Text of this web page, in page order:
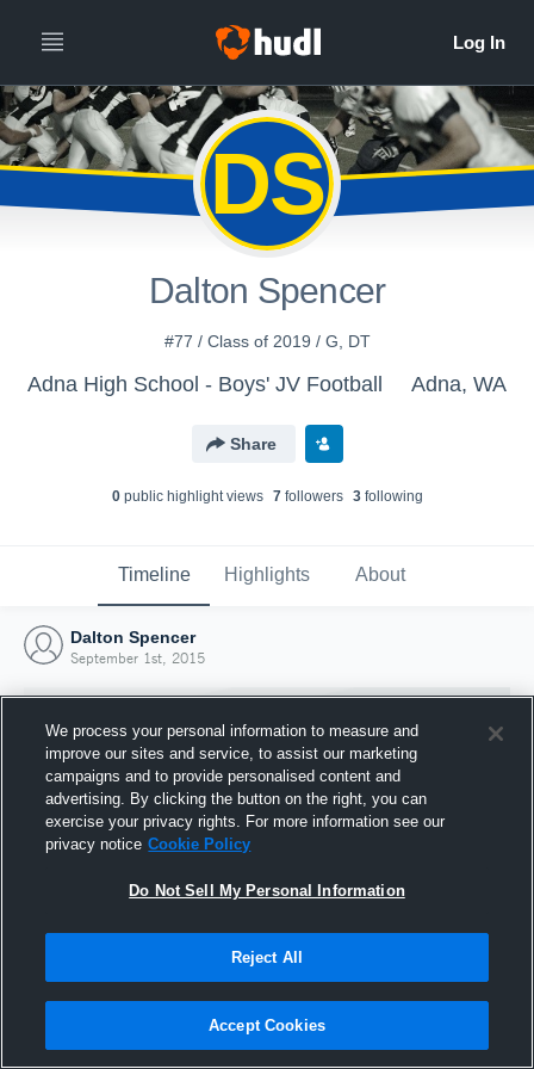
DS
Dalton Spencer
#77 / Class of 2019 / G, DT
Adna High School - Boys' JV Football Adna, WA
Share
0public highlight views 7followers 3following
Timeline Highlights About
Dalton Spencer
September 1st, 2015
Joined Hudl
1 September 2015
We process your personal information to measure and
improve our sites and service, to assist our marketing
campaigns and to provide personalised content and
advertising. By clicking the button on the right, you can
exercise your privacy rights. For more information see our
privacy notice Cookie Policy
Do Not Sell My Personal Information
Reject All
Accept Cookies